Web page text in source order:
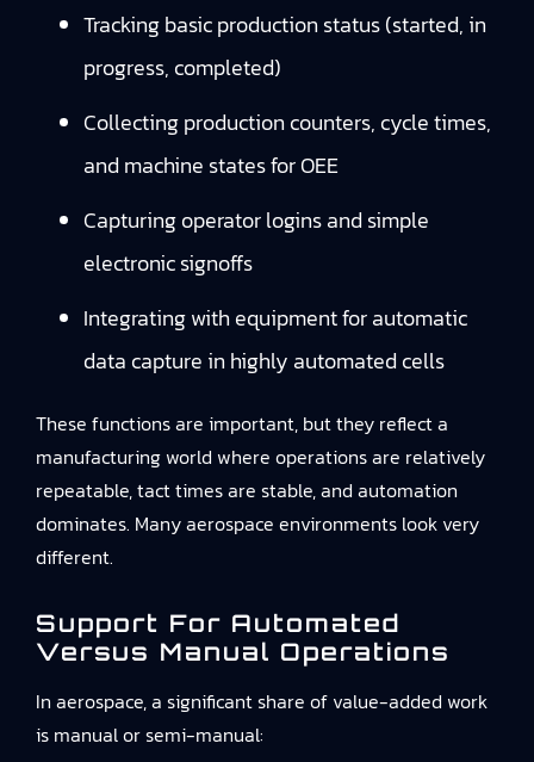
Tracking basic production status (started, in
progress, completed)
Collecting production counters, cycle times,
and machine states for OEE
Capturing operator logins and simple
electronic signoffs
Integrating with equipment for automatic
data capture in highly automated cells
These functions are important, but they reflect a
manufacturing world where operations are relatively
repeatable, tact times are stable, and automation
dominates. Many aerospace environments look very
different.
Support For Automated
Versus Manual Operations
In aerospace, a significant share of value-added work
is manual or semi-manual: